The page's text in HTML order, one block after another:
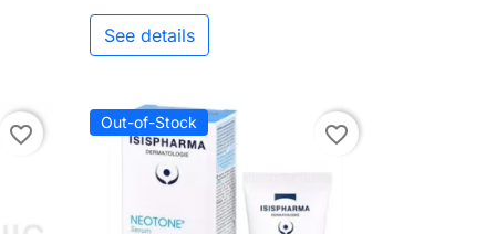
See details
favorite_border Out-of-Stock favorite_border